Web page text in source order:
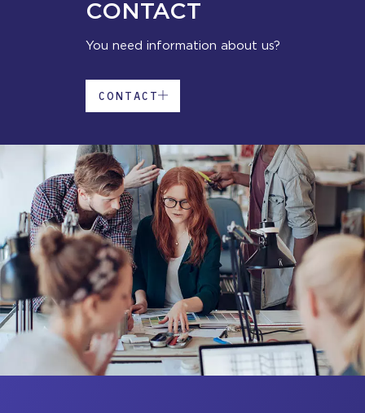
CONTACT
You need information about us?
CONTACT